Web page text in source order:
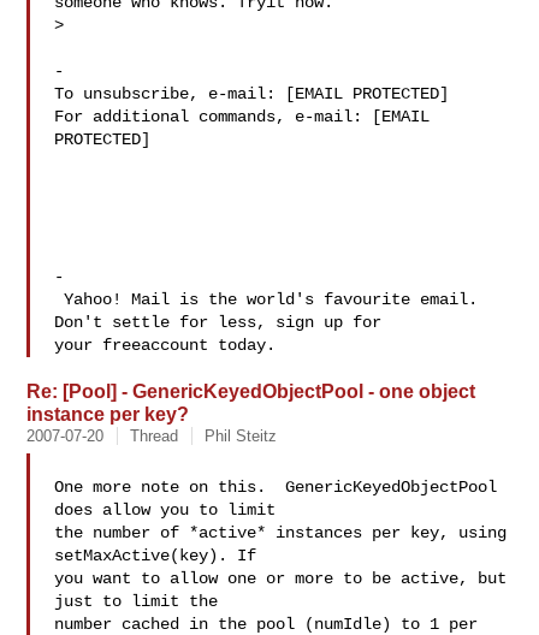
>
-
To unsubscribe, e-mail: [EMAIL PROTECTED]
For additional commands, e-mail: [EMAIL
PROTECTED]
-
Yahoo! Mail is the world's favourite email.
Don't settle for less, sign up for
Re: [Pool] - GenericKeyedObjectPool - one object
instance per key?
2007-07-20 Thread Phil Steitz
One more note on this.  GenericKeyedObjectPool
does allow you to limit
the number of *active* instances per key, using
setMaxActive(key). If
you want to allow one or more to be active, but
just to limit the
number cached in the pool (numIdle) to 1 per